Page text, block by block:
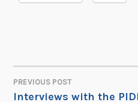
POST
PREVIOUS POST
Interviews with the